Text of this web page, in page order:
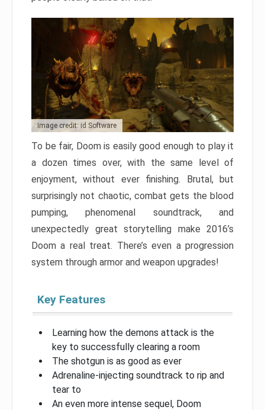
Image credit: id Software
To be fair, Doom is easily good enough to play it
a dozen times over, with the same level of
enjoyment, without ever finishing. Brutal, but
surprisingly not chaotic, combat gets the blood
pumping, phenomenal soundtrack, and
unexpectedly great storytelling make 2016’s
Doom a real treat. There’s even a progression
system through armor and weapon upgrades!
Key Features
Learning how the demons attack is the
key to successfully clearing a room
The shotgun is as good as ever
Adrenaline-injecting soundtrack to rip and
tear to
An even more intense sequel, Doom